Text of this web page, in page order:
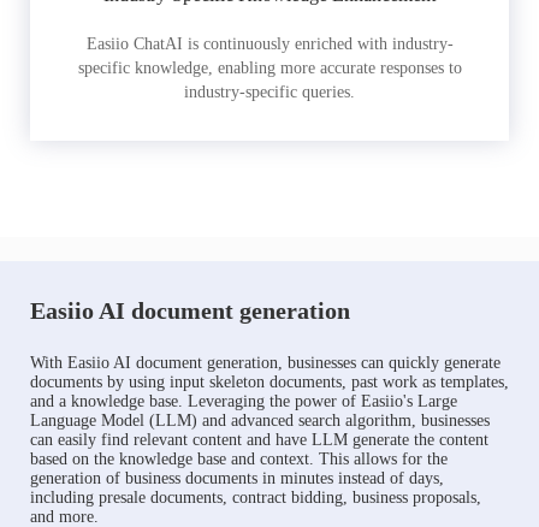
Easiio ChatAI is continuously enriched with industry-
specific knowledge, enabling more accurate responses to
industry-specific queries.
Easiio AI document generation
With Easiio AI document generation, businesses can quickly generate
documents by using input skeleton documents, past work as templates,
and a knowledge base. Leveraging the power of Easiio's Large
Language Model (LLM) and advanced search algorithm, businesses
can easily find relevant content and have LLM generate the content
based on the knowledge base and context. This allows for the
generation of business documents in minutes instead of days,
including presale documents, contract bidding, business proposals,
and more.